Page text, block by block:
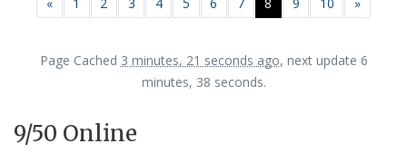
« 1 2 3 4 5 6 7 8 9 10 »
Page Cached 3 minutes, 21 seconds ago, next update 6
minutes, 38 seconds.
9/50 Online